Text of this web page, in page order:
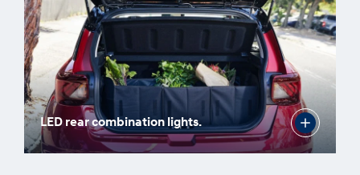
LED rear combination lights.